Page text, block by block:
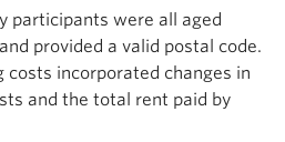
participants were all aged
provided a valid postal code.
costs incorporated changes in
and the total rent paid by